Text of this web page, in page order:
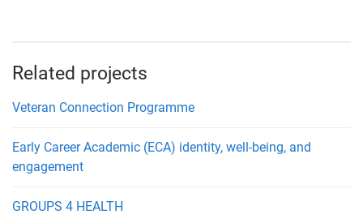
Related projects
Veteran Connection Programme
Early Career Academic (ECA) identity, well-being, and
engagement
GROUPS 4 HEALTH